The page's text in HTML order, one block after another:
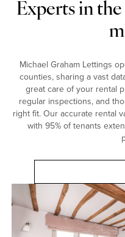
Experts in
Michael Graham Lettings
counties, sharing a vast
great care of your rental
regular inspections, and
right fit. Our accurate rental
with 95% of tenants